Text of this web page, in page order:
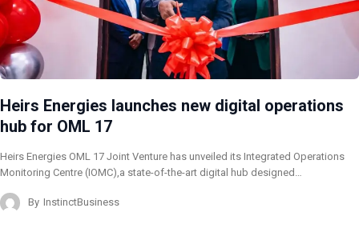
Heirs Energies launches new digital operations
hub for OML 17
Heirs Energies OML 17 Joint Venture has unveiled its Integrated Operations
Monitoring Centre (IOMC),a state-of-the-art digital hub designed…
By InstinctBusiness